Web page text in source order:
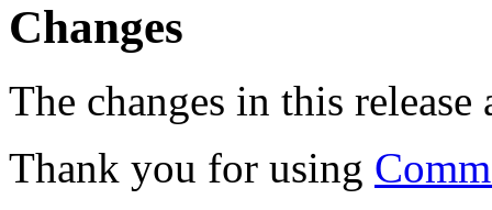
Changes
The changes in this
Thank you for using